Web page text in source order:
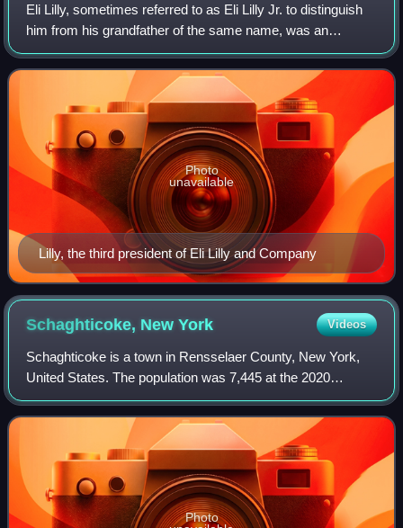
Eli Lilly, sometimes referred to as Eli Lilly Jr. to distinguish
him from his grandfather of the same name, was an
American pharmaceutical industrialist and philanthropist
from Indianapolis, Indiana.
Lilly, the third president of Eli Lilly and Company
Photo
unavailable
Schaghticoke, NewYork Videos
Schaghticoke is a town in Rensselaer County, New York,
United States. The population was 7,445 at the 2020
census. It was named for the Schaghticoke, a Native
American tribe formed in the seventeenth
Photo